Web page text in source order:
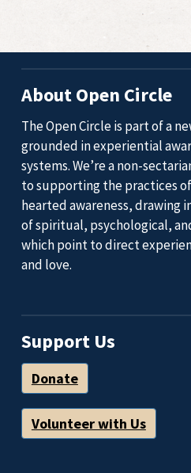
About Open Circle
The Open Circle is part of a
grounded in experiential
systems. We’re a non-
to supporting the practices
hearted awareness, drawing
of spiritual, psychological,
which point to direct
and love.
Support Us
Donate
Volunteer with Us